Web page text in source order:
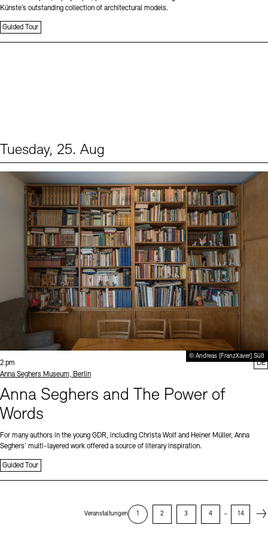
Künste’s outstanding collection of architectural models.
Guided Tour
Tuesday, 25. Aug
© Andreas [FranzXaver] Süß
Time:
2 pm
Standort
Anna Seghers Museum, Berlin
Anna Seghers and The Power of
Words
For many authors in the young GDR, including Christa Wolf and Heiner Müller, Anna
Seghers’ multi-layered work offered a source of literary inspiration.
Guided Tour
DE
Veranstaltungen 1 2 3 4 – 14